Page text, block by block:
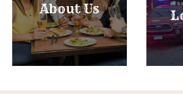
About Us